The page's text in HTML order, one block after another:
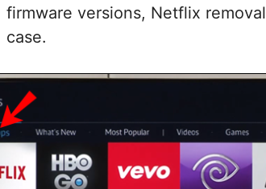
firmware versions, Netflix
case.